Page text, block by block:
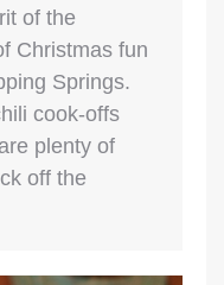
of the
Christmas fun
Springs.
cook-offs
plenty of
off the